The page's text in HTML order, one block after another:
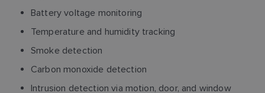
Battery voltage monitoring
Temperature and humidity tracking
Smoke detection
Carbon monoxide detection
Intrusion detection via motion, door, and window